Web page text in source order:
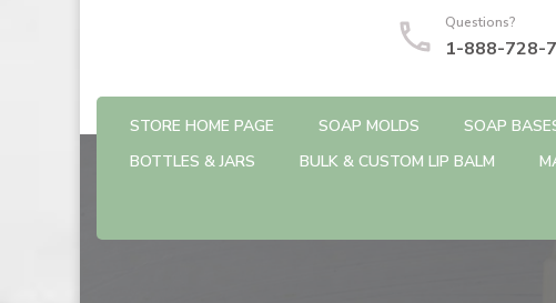
Questions?
1-888-728-
STORE HOME PAGE SOAP MOLDS SOAP
BOTTLES & JARS
BULK & CUSTOM LIP BALM